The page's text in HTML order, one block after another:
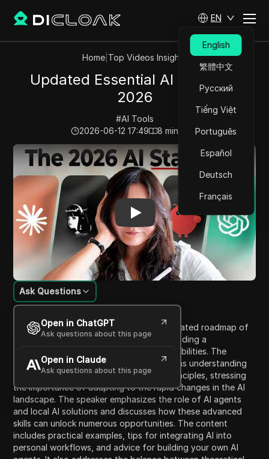
EN
English
繁體中文
Русский
Tiếng Việt
Português
Español
Deutsch
Français
Home| Top Videos Insights
Updated Essential AI Skills For
2026
#AI Tools
2026-06-12 17:49
8 min read
Play Video:Updated Essential AI Skills For 2026
Content Introduction
Ask Questions
Open in ChatGPT
Ask questions about this page
Open in Claude
Ask questions about this page
In this video, the speaker provides an updated roadmap of
essential AI skills necessary for 2026, including a
progression from basic to advanced capabilities. The
discourse covers fundamental skills such as understanding
AI, effective prompting, and investing principles, stressing
the importance of adapting to the rapid changes in the AI
landscape. The speaker emphasizes the role of AI agents
and local AI solutions and discusses how these advanced
skills can unlock numerous opportunities. The content
includes practical examples, tips for integrating AI into
personal workflows, and advice for building your own AI